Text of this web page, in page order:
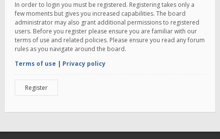
In order to login you must be registered. Registering takes only a
few moments but gives you increased capabilities. The board
administrator may also grant additional permissions to registered
users. Before you register please ensure you are familiar with our
terms of use and related policies. Please ensure you read any forum
rules as you navigate around the board.
Terms of use | Privacy policy
Register